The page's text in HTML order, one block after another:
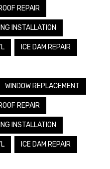
REPAIR
INSTALLATION
ICE DAM REPAIR
WINDOW REPLACEMENT
REPAIR
INSTALLATION
ICE DAM REPAIR